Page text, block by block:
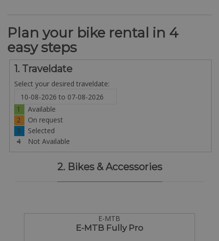
Plan your bike rental in 4
easy steps
1. Traveldate
Select your desired traveldate:
1
Available
2
On request
3
Selected
4
Not Available
2. Bikes & Accessories
E-MTB
E-MTB Fully Pro